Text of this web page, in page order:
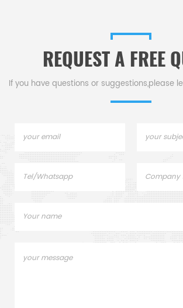
crucibles
lids.
good
REQUEST A FREE